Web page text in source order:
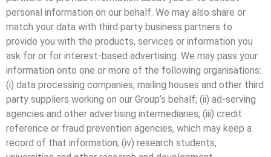
personal information on our behalf. We may also share or
match your data with third party business partners to
provide you with the products, services or information you
ask for or for interest-based advertising. We may pass your
information onto one or more of the following organisations:
(i) data processing companies, mailing houses and other third
party suppliers working on our Group’s behalf; (ii) ad-serving
agencies and other advertising intermediaries; (iii) credit
reference or fraud prevention agencies, which may keep a
record of that information; (iv) research students,